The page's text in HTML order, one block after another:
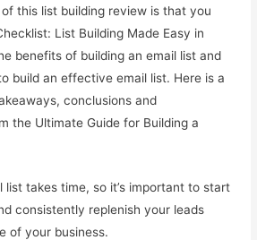
this list building review is that you
List Building Made Easy in
benefits of building an email list and
build an effective email list. Here is a
conclusions and
the Ultimate Guide for Building a
list takes time, so it’s important to start
consistently replenish your leads
of your business.